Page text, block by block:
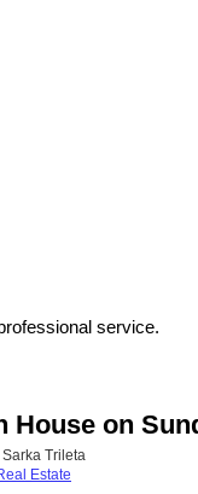
service.
House on
Sarka Trileta
Estate